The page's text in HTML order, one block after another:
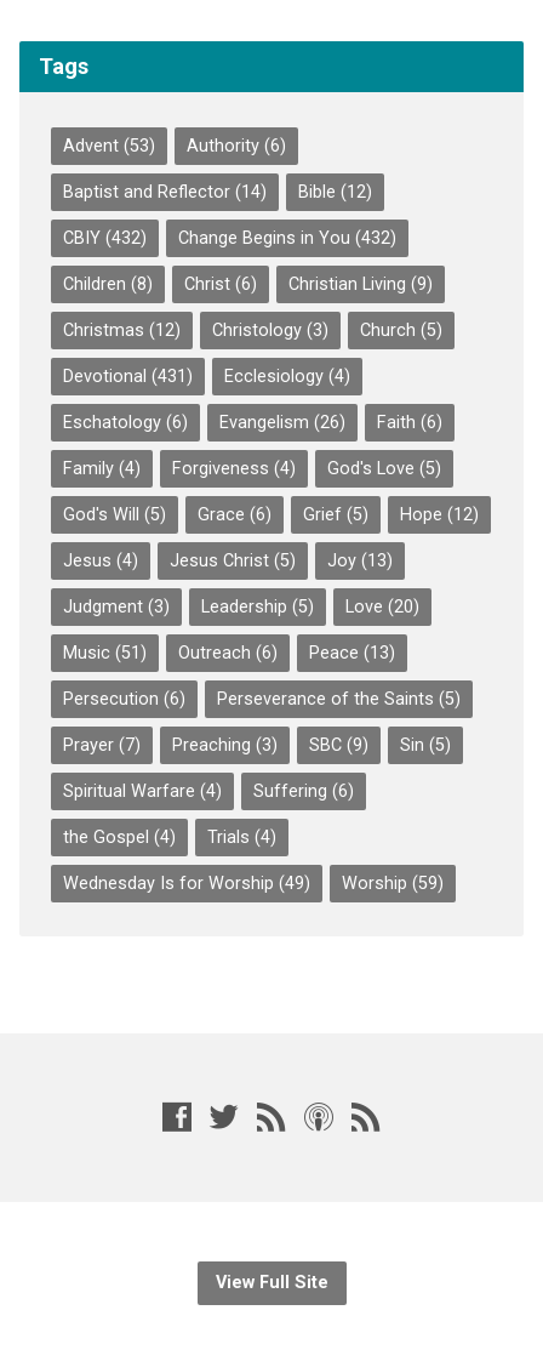
Tags
Advent(53) Authority(6)
Baptist and Reflector(14) Bible (12)
CBIY (432) Change Begins in You (432)
Children (8) Christ(6) Christian Living (9)
Christmas (12) Christology(3) Church (5)
Devotional (431) Ecclesiology(4)
Eschatology(6) Evangelism (26) Faith (6)
Family(4) Forgiveness (4) God's Love (5)
God's Will (5) Grace (6) Grief (5) Hope (12)
Jesus (4) Jesus Christ(5) Joy(13)
Judgment(3) Leadership (5) Love (20)
Music (51) Outreach (6) Peace (13)
Persecution (6) Perseverance of the Saints (5)
Prayer(7) Preaching (3) SBC(9) Sin (5)
Spiritual Warfare (4) Suffering (6)
the Gospel (4) Trials (4)
Wednesday Is for Worship (49) Worship (59)
View Full Site